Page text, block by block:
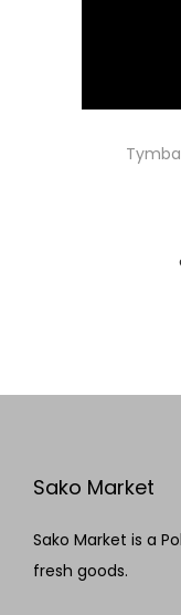
Sako Market
Sako Market is a
fresh goods.